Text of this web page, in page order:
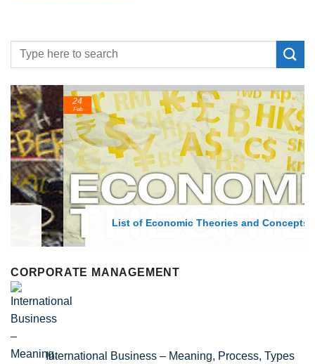
List of Economic Theories and Concepts
24
Feb
CORPORATE MANAGEMENT
International Business – Meaning, Process, Types